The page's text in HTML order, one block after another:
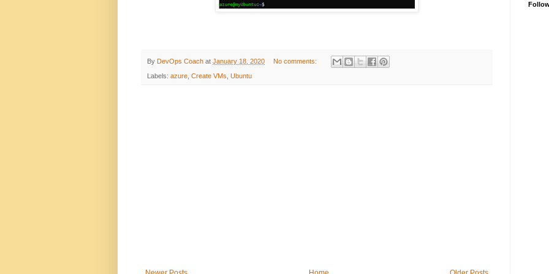
By DevOps Coach at January 18, 2020 No comments:
Labels: azure, Create VMs, Ubuntu